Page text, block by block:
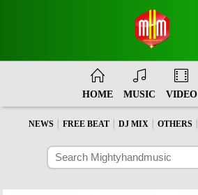
HOME MUSIC VIDEO
NEWS FREE BEAT DJ MIX OTHERS